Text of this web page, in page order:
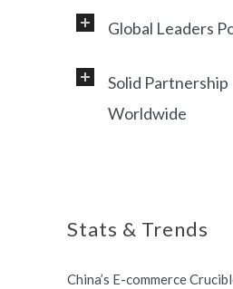
Professional service
foreign customers
online China market.
Global Leaders
Working with a
clients, including
Solid Partnership
Worldwide
Switzerland and
Stats & Trends
China’s E-commerce